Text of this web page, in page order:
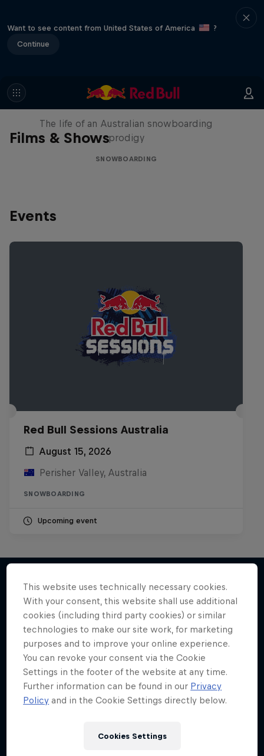
Want to see content from United States of America
?
Continue
Films & Shows
Volare: Valentino Guseli
The life of an Australian snowboarding
prodigy
SNOWBOARDING
Events
Red Bull Sessions Australia
August 15, 2026
Perisher Valley, Australia
SNOWBOARDING
Upcoming event
More like this
This website uses technically necessary cookies.
With your consent, this website shall use additional
cookies (including third party cookies) or similar
technologies to make our site work, for marketing
purposes and to improve your online experience.
You can revoke your consent via the Cookie
Settings in the footer of the website at any time.
Further information can be found in our Privacy
Policy and in the Cookie Settings directly below.
Cookies Settings